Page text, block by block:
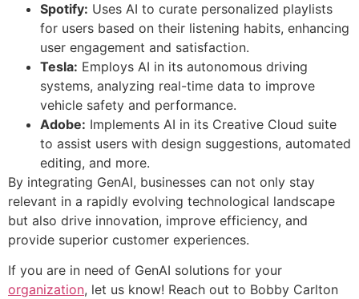
Spotify: Uses AI to curate personalized playlists
for users based on their listening habits, enhancing
user engagement and satisfaction.
Tesla: Employs AI in its autonomous driving
systems, analyzing real-time data to improve
vehicle safety and performance.
Adobe: Implements AI in its Creative Cloud suite
to assist users with design suggestions, automated
editing, and more.
By integrating GenAI, businesses can not only stay
relevant in a rapidly evolving technological landscape
but also drive innovation, improve efficiency, and
provide superior customer experiences.
If you are in need of GenAI solutions for your
organization, let us know! Reach out to Bobby Carlton